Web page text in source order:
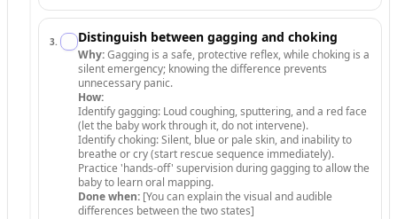
3. Distinguish between gagging and choking
Why:Gagging is a safe, protective reflex, while choking is a
silent emergency; knowing the difference prevents
unnecessary panic.
How:
Identify gagging: Loud coughing, sputtering, and a red face
(let the baby work through it, do not intervene).
Identify choking: Silent, blue or pale skin, and inability to
breathe or cry (start rescue sequence immediately).
Practice 'hands-off' supervision during gagging to allow the
baby to learn oral mapping.
Done when: [You can explain the visual and audible
differences between the two states]